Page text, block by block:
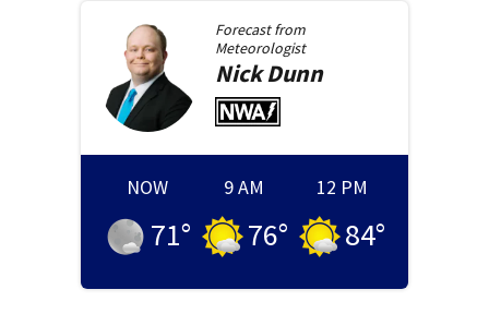
Forecast from
Meteorologist
Nick Dunn
NOW
71°
9 AM
76°
12 PM
84°